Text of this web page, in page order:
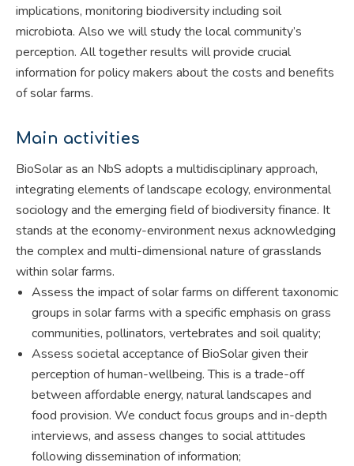
implications, monitoring biodiversity including soil
microbiota. Also we will study the local community’s
perception. All together results will provide crucial
information for policy makers about the costs and benefits
of solar farms.
Main activities
BioSolar as an NbS adopts a multidisciplinary approach,
integrating elements of landscape ecology, environmental
sociology and the emerging field of biodiversity finance. It
stands at the economy-environment nexus acknowledging
the complex and multi-dimensional nature of grasslands
within solar farms.
Assess the impact of solar farms on different taxonomic
groups in solar farms with a specific emphasis on grass
communities, pollinators, vertebrates and soil quality;
Assess societal acceptance of BioSolar given their
perception of human-wellbeing. This is a trade-off
between affordable energy, natural landscapes and
food provision. We conduct focus groups and in-depth
interviews, and assess changes to social attitudes
following dissemination of information;